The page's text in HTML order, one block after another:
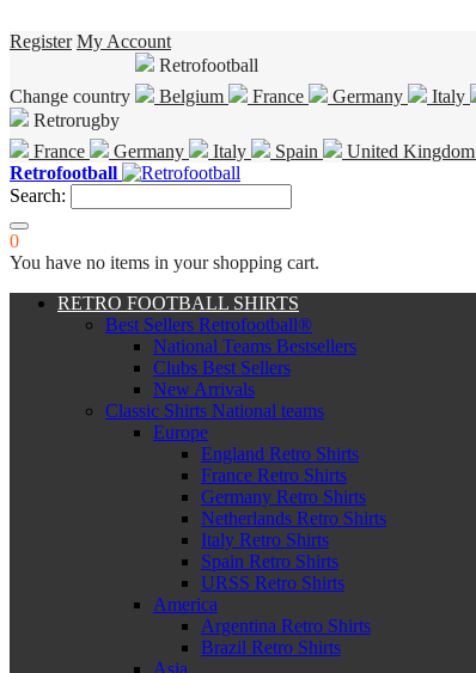
Register My Account
Change country
Retrofootball
Belgium
France Germany Italy
Retrorugby
France
Germany Italy Spain United Kingdom
Retrofootball
Search:
0
You have no items in your shopping cart.
RETRO FOOTBALL SHIRTS
Best Sellers Retrofootball®
National Teams Bestsellers
Clubs Best Sellers
New Arrivals
Classic Shirts National teams
Europe
England Retro Shirts
France Retro Shirts
Germany Retro Shirts
Netherlands Retro Shirts
Italy Retro Shirts
Spain Retro Shirts
URSS Retro Shirts
America
Argentina Retro Shirts
Brazil Retro Shirts
Asia